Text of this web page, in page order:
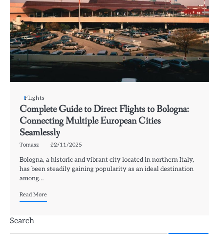
Flights
Complete Guide to Direct Flights to Bologna:
Connecting Multiple European Cities
Seamlessly
Tomasz 22/11/2025
Bologna, a historic and vibrant city located in northern Italy,
has been steadily gaining popularity as an ideal destination
among…
Read More
Search